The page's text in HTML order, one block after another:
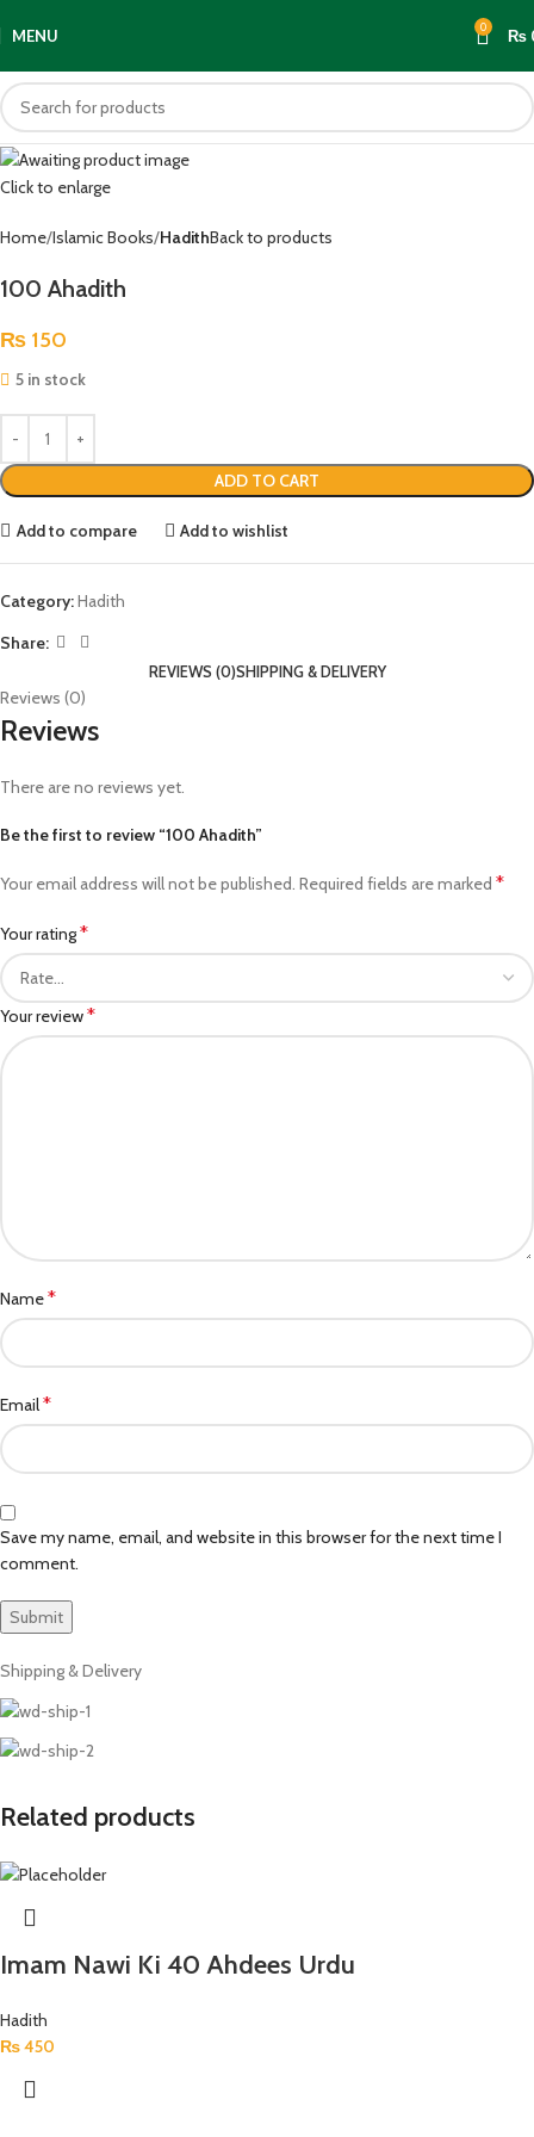
MENU 0 ₨
Click to enlarge
Home Islamic Books HadithBack to products
100 Ahadith
₨ 150
5 in stock
ADD TO CART
Add to compare Add to wishlist
Category:Hadith
Share:
REVIEWS (0)SHIPPING & DELIVERY
Reviews (0)
Reviews
There are no reviews yet.
Be the first to review “100 Ahadith”
Your email address will not be published. Required fields are marked *
Your rating*
Your review*
Name*
Email*
Save my name, email, and website in this browser for the next time I
comment.
Shipping & Delivery
Related products
Imam Nawi Ki 40 Ahdees Urdu
Hadith
₨450